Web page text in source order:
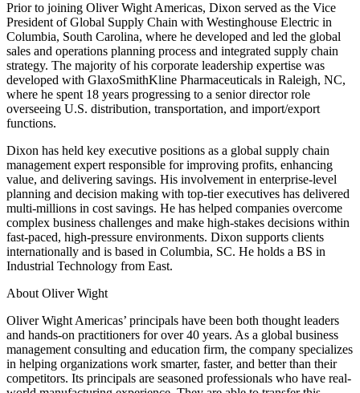
Prior to joining Oliver Wight Americas, Dixon served as the Vice
President of Global Supply Chain with Westinghouse Electric in
Columbia, South Carolina, where he developed and led the global
sales and operations planning process and integrated supply chain
strategy. The majority of his corporate leadership expertise was
developed with GlaxoSmithKline Pharmaceuticals in Raleigh, NC,
where he spent 18 years progressing to a senior director role
overseeing U.S. distribution, transportation, and import/export
functions.
Dixon has held key executive positions as a global supply chain
management expert responsible for improving profits, enhancing
value, and delivering savings. His involvement in enterprise-level
planning and decision making with top-tier executives has delivered
multi-millions in cost savings. He has helped companies overcome
complex business challenges and make high-stakes decisions within
fast-paced, high-pressure environments. Dixon supports clients
internationally and is based in Columbia, SC. He holds a BS in
Industrial Technology from East.
About Oliver Wight
Oliver Wight Americas’ principals have been both thought leaders
and hands-on practitioners for over 40 years. As a global business
management consulting and education firm, the company specializes
in helping organizations work smarter, faster, and better than their
competitors. Its principals are seasoned professionals who have real-